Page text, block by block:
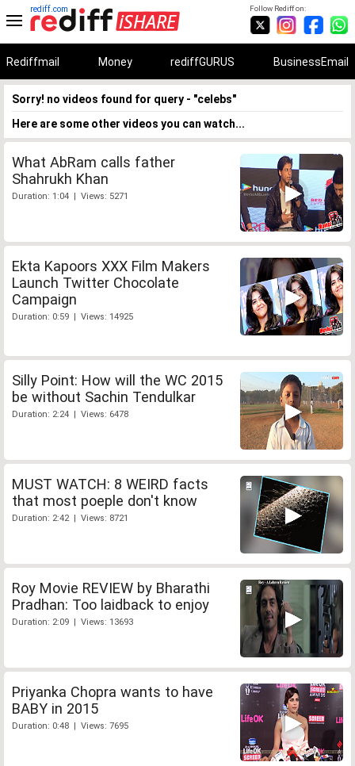
Follow Rediff on:
rediff.com
Rediffmail Money rediffGURUS BusinessEmail
Sorry! no videos found for query - "celebs"
Here are some other videos you can watch...
What AbRam calls father
Shahrukh Khan
Duration: 1:04 | Views: 5271
Ekta Kapoors XXX Film Makers
Launch Twitter Chocolate
Campaign
Duration: 0:59 | Views: 14925
Silly Point: How will the WC 2015
be without Sachin Tendulkar
Duration: 2:24 | Views: 6478
MUST WATCH: 8 WEIRD facts
that most poeple don't know
Duration: 2:42 | Views: 8721
Roy Movie REVIEW by Bharathi
Pradhan: Too laidback to enjoy
Duration: 2:09 | Views: 13693
Priyanka Chopra wants to have
BABY in 2015
Duration: 0:48 | Views: 7695